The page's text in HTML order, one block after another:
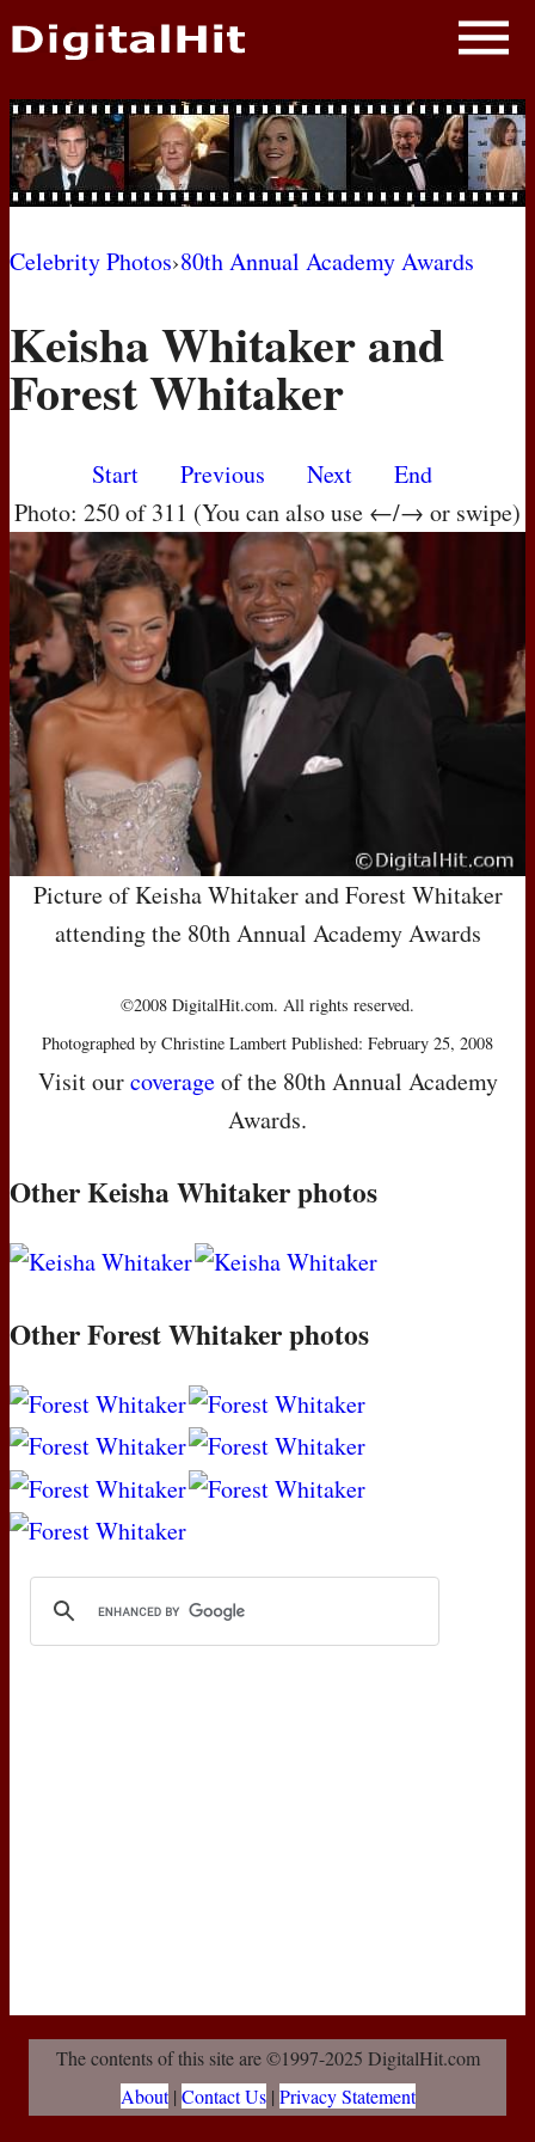
NEWS
PHOTOS
BIOS
MOVIES
Celebrity Photos›80th Annual Academy Awards
Keisha Whitaker and
Forest Whitaker
Start Previous Next
End
Photo: 250 of 311 (You can also use ←/→ or swipe)
Picture of Keisha Whitaker and Forest Whitaker
attending the 80th Annual Academy Awards
©2008 DigitalHit.com. All rights reserved.
Photographed by Christine Lambert Published: February 25, 2008
Visit ourcoverageof the 80th Annual Academy
Awards.
Other Keisha Whitaker photos
Other Forest Whitaker photos
The contents of this site are ©1997-2025 DigitalHit.com
About| Contact Us| Privacy Statement